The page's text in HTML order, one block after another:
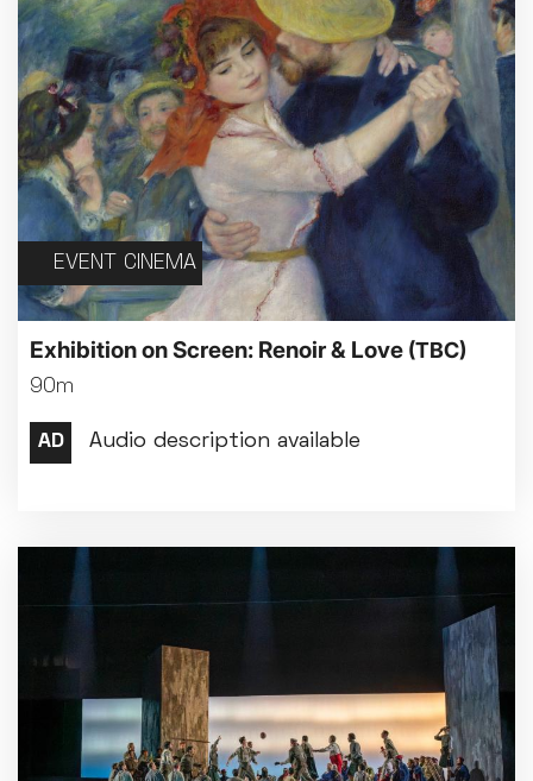
EVENT CINEMA
Exhibition on Screen: Renoir & Love (TBC)
90m